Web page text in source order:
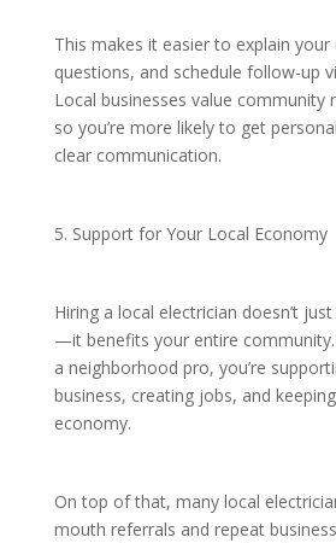
This makes it easier to explain your
questions, and schedule follow-up
Local businesses value community
so you’re more likely to get
clear communication.
5. Support for Your Local Economy
Hiring a local electrician doesn’t
—it benefits your entire
a neighborhood pro, you’re
business, creating jobs, and
economy.
On top of that, many local
mouth referrals and repeat